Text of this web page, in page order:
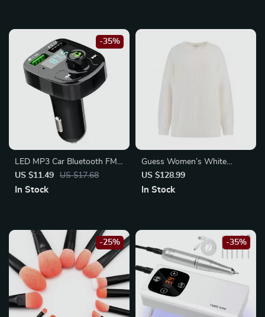
LED MP3 Car Bluetooth FM
Transmitter with Dual USB
Charger & Hands-Free
US $11.49 US $17.68
-35%
In Stock
Guess Women’s White
Knitwear
US $128.99
In Stock
-25% -35%